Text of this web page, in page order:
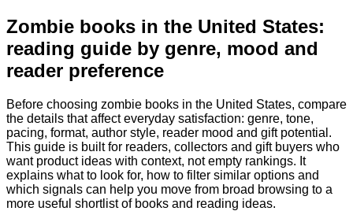
Books & Dreams
Home
Fiction Mystery
Science
fiction
Romance Biography
Zombie books in the United States:
reading guide by genre, mood and
reader preference
Before choosing zombie books in the United States, compare
the details that affect everyday satisfaction: genre, tone,
pacing, format, author style, reader mood and gift potential.
This guide is built for readers, collectors and gift buyers who
want product ideas with context, not empty rankings. It
explains what to look for, how to filter similar options and
which signals can help you move from broad browsing to a
more useful shortlist of books and reading ideas.